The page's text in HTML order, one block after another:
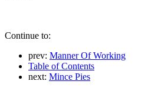
Continue to:
prev: Manner Of Working
Table of Contents
next: Mince Pies